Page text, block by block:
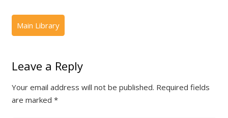
Leave a Reply
Your email address will not be published. Required fields
are marked *